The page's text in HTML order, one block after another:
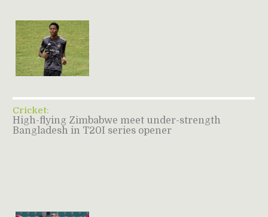
Cricket:
High-flying Zimbabwe meet under-strength
Bangladesh in T20I series opener